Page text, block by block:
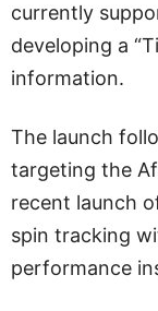
currently
developing a
information.
The launch
targeting the
recent launch
spin tracking
performance